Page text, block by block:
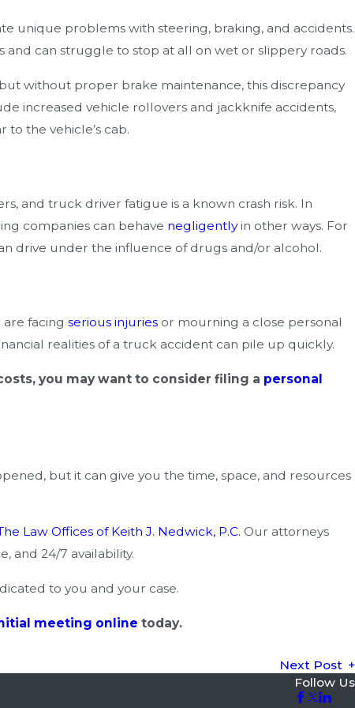
unique problems with steering, braking, and accidents.
can struggle to stop at all on wet or slippery roads.
without proper brake maintenance, this discrepancy
increased vehicle rollovers and jackknife accidents,
the vehicle’s cab.
and truck driver fatigue is a known crash risk. In
companies can behave negligentlyin other ways. For
drive under the influence of drugs and/or alcohol.
are facingserious injuries or mourning a close personal
realities of a truck accident can pile up quickly.
you may want to consider filing a personal
but it can give you the time, space, and resources
Law Offices of Keith J. Nedwick, P.C. Our attorneys
and 24/7 availability.
to you and your case.
meeting online today.
Next Post
Follow Us